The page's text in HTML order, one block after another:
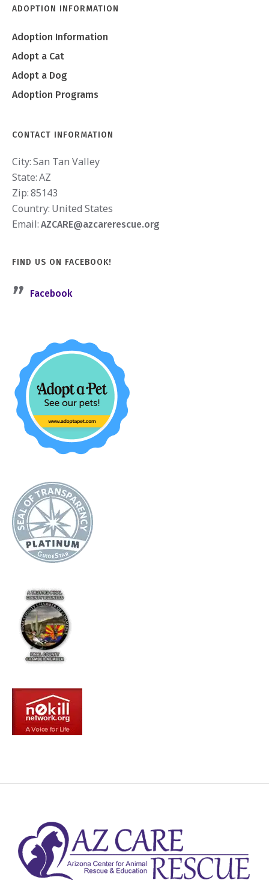
ADOPTION INFORMATION
Adoption Information
Adopt a Cat
Adopt a Dog
Adoption Programs
CONTACT INFORMATION
City:San Tan Valley
State:AZ
Zip:85143
Country: United States
Email: AZCARE@azcarerescue.org
FIND US ON FACEBOOK!
Facebook